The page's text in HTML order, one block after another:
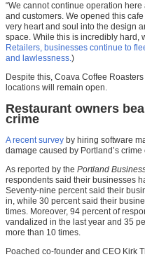
“We cannot continue operation
and customers. We opened this
very heart and soul into the design
space. While this is incredibly hard,
Retailers, businesses continue to
and lawlessness.)
Despite this, Coava Coffee
locations will remain open.
Restaurant owners
crime
A recent survey by hiring software
damage caused by Portland’s
As reported by the Portland
respondents said their businesses
Seventy-nine percent said their
in, while 30 percent said their
times. Moreover, 94 percent of
vandalized in the last year and 35
more than 10 times.
Poached co-founder and CEO Kirk